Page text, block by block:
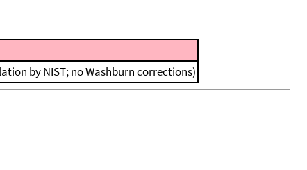
by NIST; no Washburn corrections)